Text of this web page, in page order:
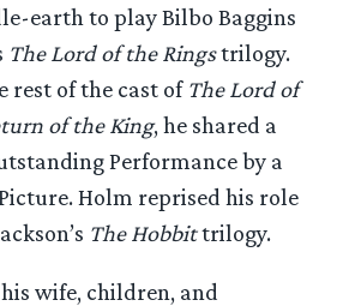
earth to play Bilbo Baggins
The Lord of the Ringstrilogy.
rest of the cast of The Lord of
of the King, he shared a
Performance by a
Holm reprised his role
The Hobbittrilogy.
wife, children, and